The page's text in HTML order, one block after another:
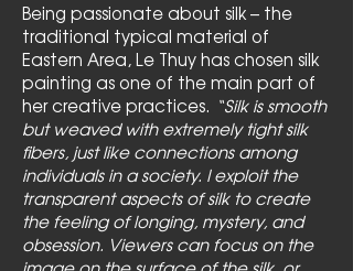
Being passionate about silk – the
traditional typical material of
Eastern Area, Le Thuy has chosen silk
painting as one of the main part of
her creative practices. “Silk is smooth
but weaved with extremely tight silk
fibers, just like connections among
individuals in a society. I exploit the
transparent aspects of silk to create
the feeling of longing, mystery, and
obsession. Viewers can focus on the